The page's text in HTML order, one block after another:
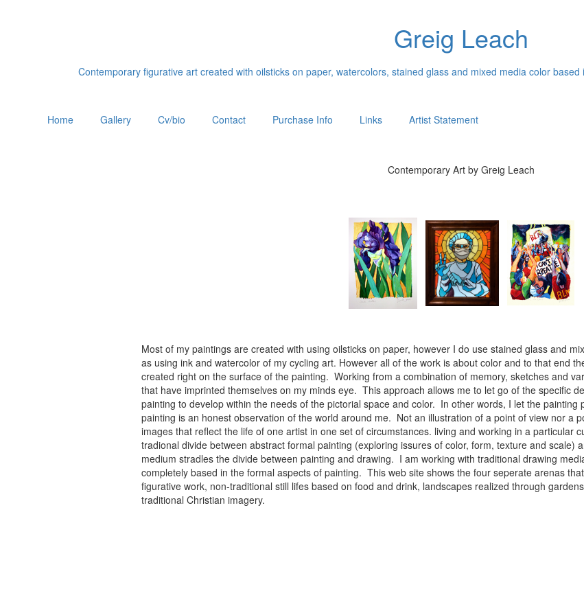
Greig Leach
Contemporary figurative art created with oilsticks on paper, watercolors, stained glass and mixed media color
Home Gallery Cv/bio Contact Purchase Info Links Artist Statement
Contemporary Art by Greig Leach
Most of my paintings are created with using oilsticks on paper, however I do use stained glass and
as using ink and watercolor of my cycling art. However all of the work is about color and to that end
created right on the surface of the painting. Working from a combination of memory, sketches and
that have imprinted themselves on my minds eye. This approach allows me to let go of the specific
painting to develop within the needs of the pictorial space and color. In other words, I let the
painting is an honest observation of the world around me. Not an illustration of a point of view nor a
images that reflect the life of one artist in one set of circumstances. living and working in a particular
tradional divide between abstract formal painting (exploring issures of color, form, texture and scale)
medium stradles the divide between painting and drawing. I am working with traditional drawing
completely based in the formal aspects of painting. This web site shows the four seperate arenas
figurative work, non-traditional still lifes based on food and drink, landscapes realized through
traditional Christian imagery.